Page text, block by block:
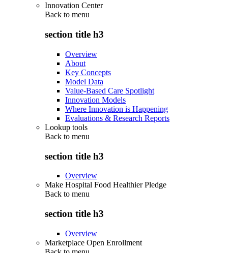
Innovation Center
Back to menu
section title h3
Overview
About
Key Concepts
Model Data
Value-Based Care Spotlight
Innovation Models
Where Innovation is Happening
Evaluations & Research Reports
Lookup tools
Back to menu
section title h3
Overview
Make Hospital Food Healthier Pledge
Back to menu
section title h3
Overview
Marketplace Open Enrollment